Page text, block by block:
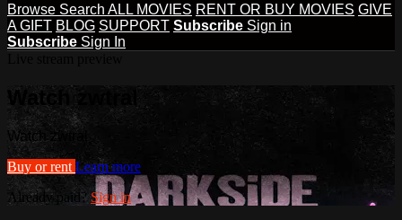
Browse Search ALL MOVIES RENT OR BUY MOVIES GIVE
A GIFT BLOG SUPPORT Subscribe Sign in
Subscribe Sign In
Watch zwtral
Watch zwtral
Buy or rent Learn more
Already paid?Sign in